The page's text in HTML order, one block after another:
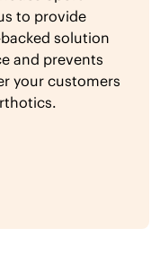
to provide
solution
and prevents
your customers